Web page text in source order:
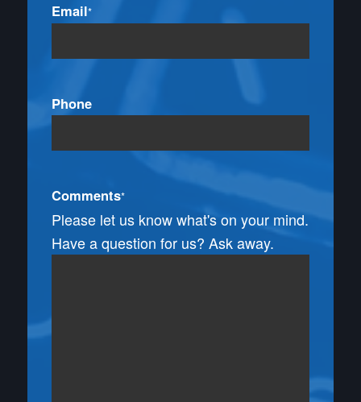
Email*
Phone
Comments*
Please let us know what's on your mind.
Have a question for us? Ask away.